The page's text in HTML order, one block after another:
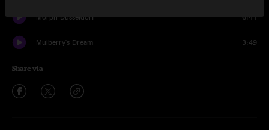
Morph Dusseldorf 6:41
Mulberry's Dream 3:49
Share via